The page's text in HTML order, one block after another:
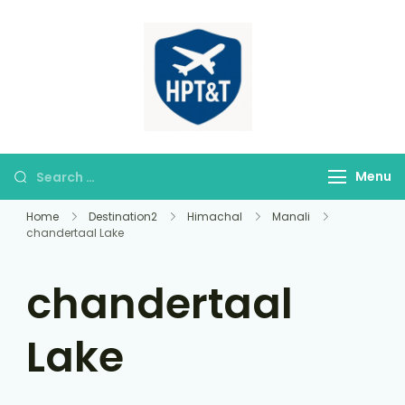
Menu
Home Destination2 Himachal
Manali
chandertaal Lake
chandertaal
Lake